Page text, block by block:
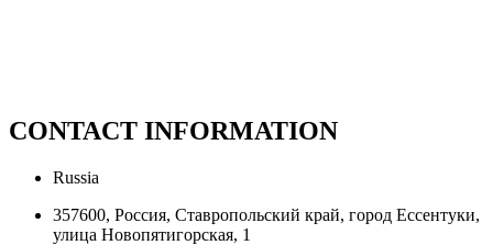
CONTACT INFORMATION
Russia
357600, Россия, Ставропольский край, город Ессентуки,
улица Новопятигорская, 1